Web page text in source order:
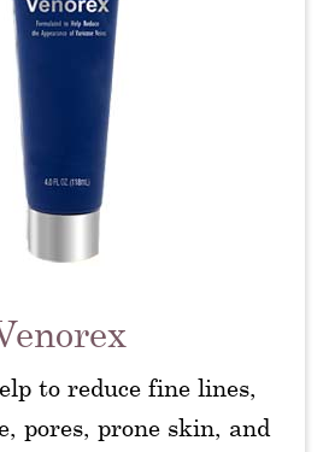
to reduce fine lines,
pores, prone skin, and